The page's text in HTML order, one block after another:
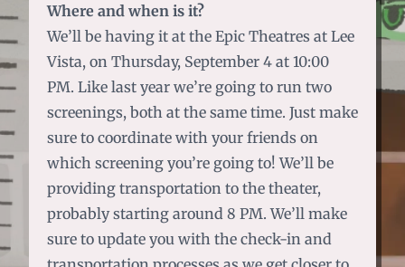
Where and when is it?
We’ll be having it at the Epic Theatres at Lee
Vista, on Thursday, September 4 at 10:00
PM. Like last year we’re going to run two
screenings, both at the same time. Just make
sure to coordinate with your friends on
which screening you’re going to! We’ll be
providing transportation to the theater,
probably starting around 8 PM. We’ll make
sure to update you with the check-in and